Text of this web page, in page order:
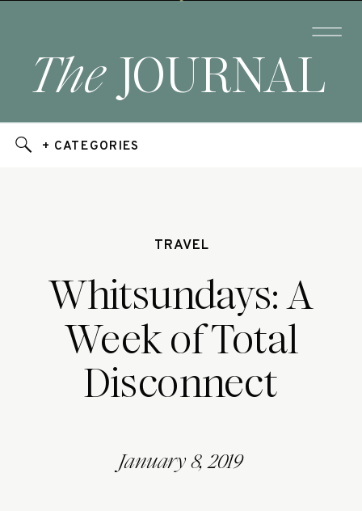
JOURNAL
The
+ CATEGORIES
TRAVEL
Whitsundays: A
Week of Total
Disconnect
January 8, 2019